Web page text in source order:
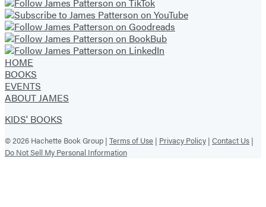
HOME
BOOKS
EVENTS
ABOUT JAMES
KIDS' BOOKS
© 2026 Hachette Book Group | Terms of Use | Privacy Policy | Contact Us |
Do Not Sell My Personal Information